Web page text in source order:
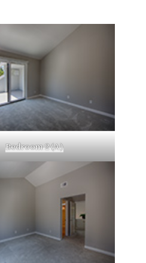
Bedroom 2 (A)